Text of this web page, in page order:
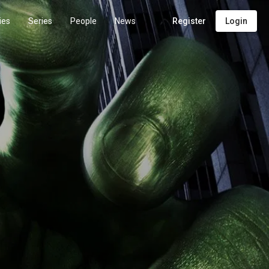
Series People News Register Login